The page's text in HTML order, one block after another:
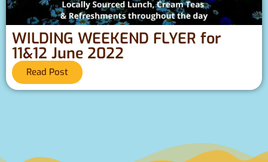
WILDING WEEKEND FLYER for
11&12 June 2022
Read Post